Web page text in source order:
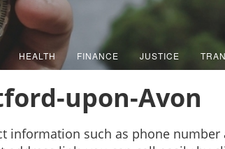
HEALTH FINANCE JUSTICE
upon-Avon
information such as phone number